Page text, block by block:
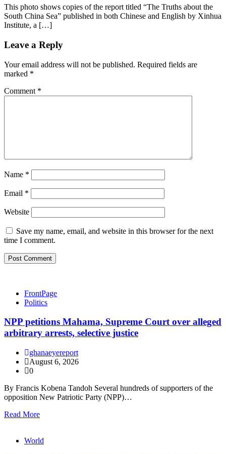
This photo shows copies of the report titled “The Truths about the
South China Sea” published in both Chinese and English by Xinhua
Institute, a […]
Leave a Reply
Your email address will not be published. Required fields are
marked *
Comment *
Name *
Email *
Website
Save my name, email, and website in this browser for the next
time I comment.
FrontPage
Politics
NPP petitions Mahama, Supreme Court over alleged
arbitrary arrests, selective justice
ghanaeyereport
August 6, 2026
0
By Francis Kobena Tandoh Several hundreds of supporters of the
opposition New Patriotic Party (NPP)…
Read More
World